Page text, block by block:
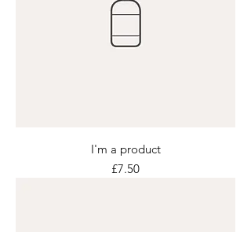
I'm a product
Price
£7.50